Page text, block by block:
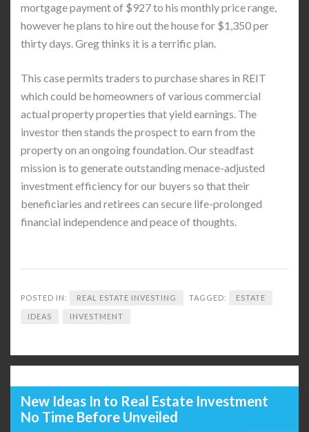
mortgage payment of $927 to his monthly price range,
however he plans to hire out the house for $1,350 per
thirty days. Greg thinks it is a terrific plan.
This case permits traders to purchase shares in REIT
which could be homeowners of various commercial
actual property properties that yield earnings. The
investor then stands the prospect to earn from the
property on an ongoing foundation. Our steadfast
mission is to generate outstanding menace-adjusted
investment efficiency for our buyers so that their
beneficiaries and retirees can secure life-prolonged
financial independence and peace of thoughts.
POSTED IN: REAL ESTATE INVESTING TAGGED: ESTATE
IDEAS INVESTMENT
New Ideas In to Real Estate Investment
No Time Before Unveiled